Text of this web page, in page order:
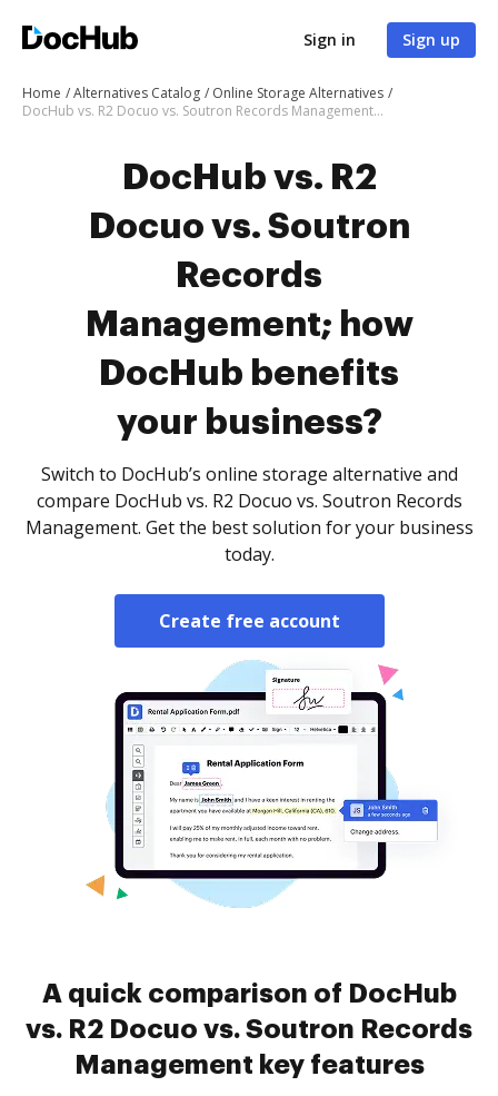
Sign in Sign up
Home Alternatives Catalog
Online Storage Alternatives
DocHub vs. R2 Docuo vs. Soutron Records Management; how DocHub benefits your business?
DocHub vs. R2
Docuo vs. Soutron
Records
Management; how
DocHub benefits
your business?
Switch to DocHub’s online storage alternative and
compare DocHub vs. R2 Docuo vs. Soutron Records
Management. Get the best solution for your business
today.
Create free account
A quick comparison of DocHub
vs. R2 Docuo vs. Soutron Records
Management key features